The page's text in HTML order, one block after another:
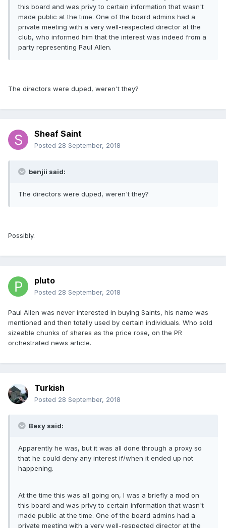
this board and was privy to certain information that wasn't
made public at the time. One of the board admins had a
private meeting with a very well-respected director at the
club, who informed him that the interest was indeed from a
party representing Paul Allen.
The directors were duped, weren't they?
Sheaf Saint
Posted 28 September, 2018
benjii said:
The directors were duped, weren't they?
Possibly.
pluto
Posted 28 September, 2018
Paul Allen was never interested in buying Saints, his name was
mentioned and then totally used by certain individuals. Who sold
sizeable chunks of shares as the price rose, on the PR
orchestrated news article.
Turkish
Posted 28 September, 2018
Bexy said:
Apparently he was, but it was all done through a proxy so
that he could deny any interest if/when it ended up not
happening.
At the time this was all going on, I was a briefly a mod on
this board and was privy to certain information that wasn't
made public at the time. One of the board admins had a
private meeting with a very well-respected director at the